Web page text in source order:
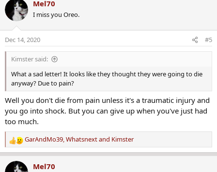
t
n
s
Mel70
I miss you Oreo.
Dec 14, 2020 #5
Kimster said:
What a sad letter! It looks like they thought they were going to die
anyway? Due to pain?
Well you don't die from pain unless it's a traumatic injury and
you go into shock. But you can give up when you've just had
too much.
R
e
a
GarAndMo39,Whatsnextand Kimster
Mel70